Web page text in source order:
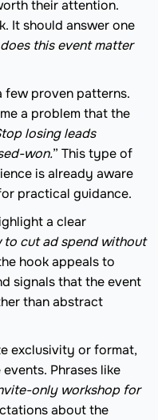
their attention.
It should answer one
this event matter
few proven patterns.
a problem that the
losing leads
won.” This type of
is already aware
practical guidance.
a clear
to cut ad spend without
hook appeals to
signals that the event
than abstract
exclusivity or format,
Phrases like
only workshop for
about the